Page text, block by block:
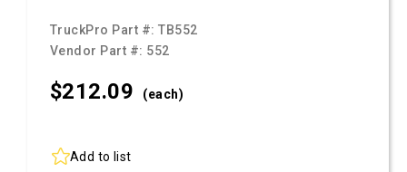
TruckPro Part #:TB552
Vendor Part #: 552
$212.09 (each)
Add to list